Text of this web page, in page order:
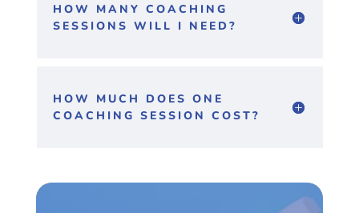
HOW MANY COACHING
SESSIONS WILL I NEED?
HOW MUCH DOES ONE
COACHING SESSION COST?